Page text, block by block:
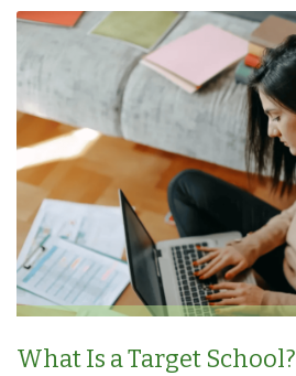
What Is a Target School?